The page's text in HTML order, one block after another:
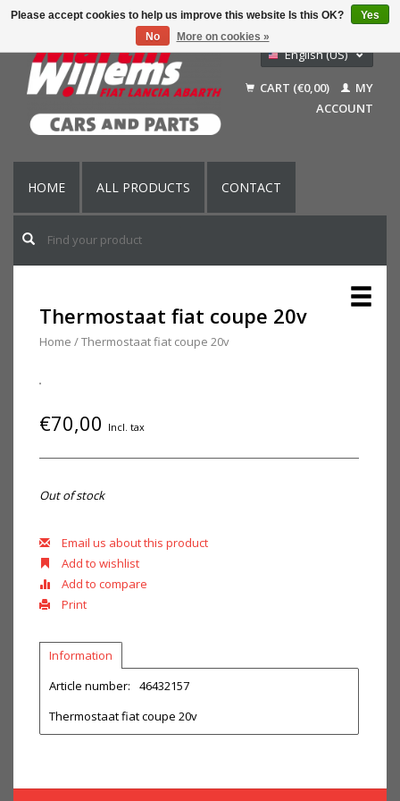
English (US)
Deutsch
Français
CART (€0,00)
MY
ACCOUNT
HOME ALL PRODUCTS CONTACT
Thermostaat fiat coupe 20v
Home /Thermostaat fiat coupe 20v
€70,00 Incl. tax
Out of stock
Email us about this product
Add to wishlist
Add to compare
Print
Information
Article number:
46432157
Thermostaat fiat coupe 20v
Please accept cookies to help us improve this website Is this OK?
Yes
No
More on cookies »